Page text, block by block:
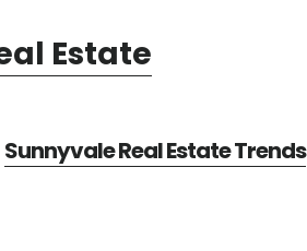
Estate
Sunnyvale Real Estate Trends